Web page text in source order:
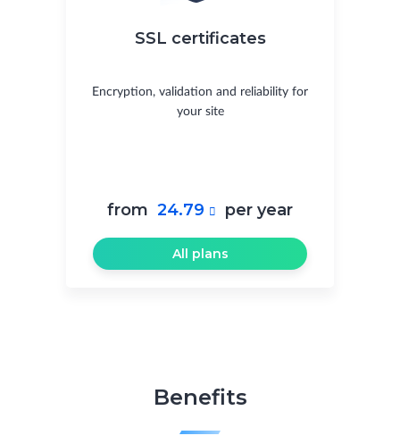
SSL certificates
Encryption, validation and reliability for
your site
from 24.79  per year
All plans
Benefits